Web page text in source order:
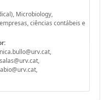
Microbiology,
ciências contábeis e